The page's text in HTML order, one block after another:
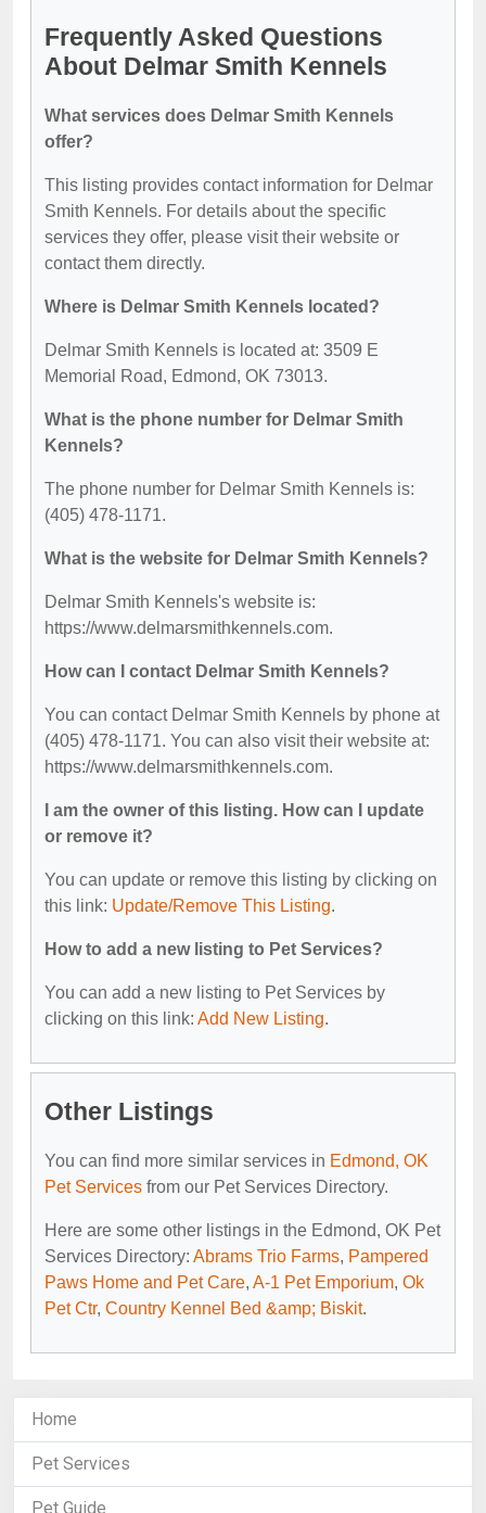
Frequently Asked Questions
About Delmar Smith Kennels
What services does Delmar Smith Kennels
offer?
This listing provides contact information for Delmar
Smith Kennels. For details about the specific
services they offer, please visit their website or
contact them directly.
Where is Delmar Smith Kennels located?
Delmar Smith Kennels is located at: 3509 E
Memorial Road, Edmond, OK 73013.
What is the phone number for Delmar Smith
Kennels?
The phone number for Delmar Smith Kennels is:
(405) 478-1171.
What is the website for Delmar Smith Kennels?
Delmar Smith Kennels's website is:
https://www.delmarsmithkennels.com.
How can I contact Delmar Smith Kennels?
You can contact Delmar Smith Kennels by phone at
(405) 478-1171. You can also visit their website at:
https://www.delmarsmithkennels.com.
I am the owner of this listing. How can I update
or remove it?
You can update or remove this listing by clicking on
this link: Update/Remove This Listing.
How to add a new listing to Pet Services?
You can add a new listing to Pet Services by
clicking on this link: Add New Listing.
Other Listings
You can find more similar services in Edmond, OK
Pet Services from our Pet Services Directory.
Here are some other listings in the Edmond, OK Pet
Services Directory: Abrams Trio Farms, Pampered
Paws Home and Pet Care, A-1 Pet Emporium, Ok
Pet Ctr, Country Kennel Bed &amp; Biskit.
Home
Pet Services
Pet Guide